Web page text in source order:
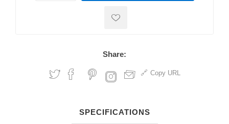
Share:
Copy URL
SPECIFICATIONS